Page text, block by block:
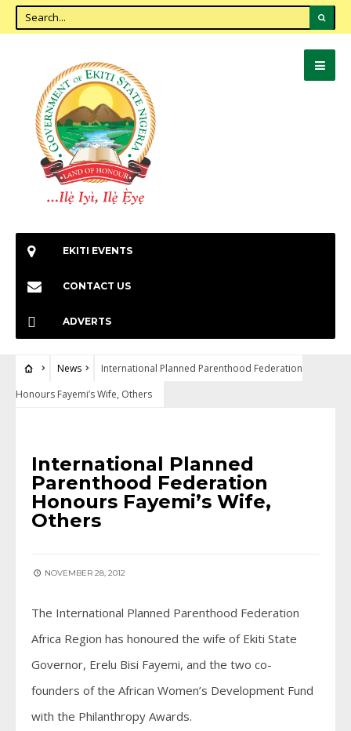
EKITI EVENTS
CONTACT US
ADVERTS
News
International Planned Parenthood Federation
Honours Fayemi’s Wife, Others
International Planned
Parenthood Federation
Honours Fayemi’s Wife,
Others
NOVEMBER 28, 2012
The International Planned Parenthood Federation
Africa Region has honoured the wife of Ekiti State
Governor, Erelu Bisi Fayemi, and the two co-
founders of the African Women’s Development Fund
with the Philanthropy Awards.